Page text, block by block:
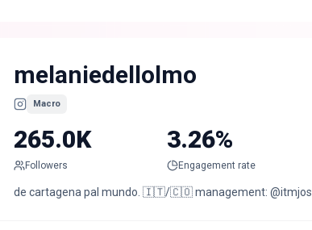
melaniedellolmo
Macro
265.0K
Followers
3.26%
Engagement rate
de cartagena pal mundo. 🇮🇹/🇨🇴 management: